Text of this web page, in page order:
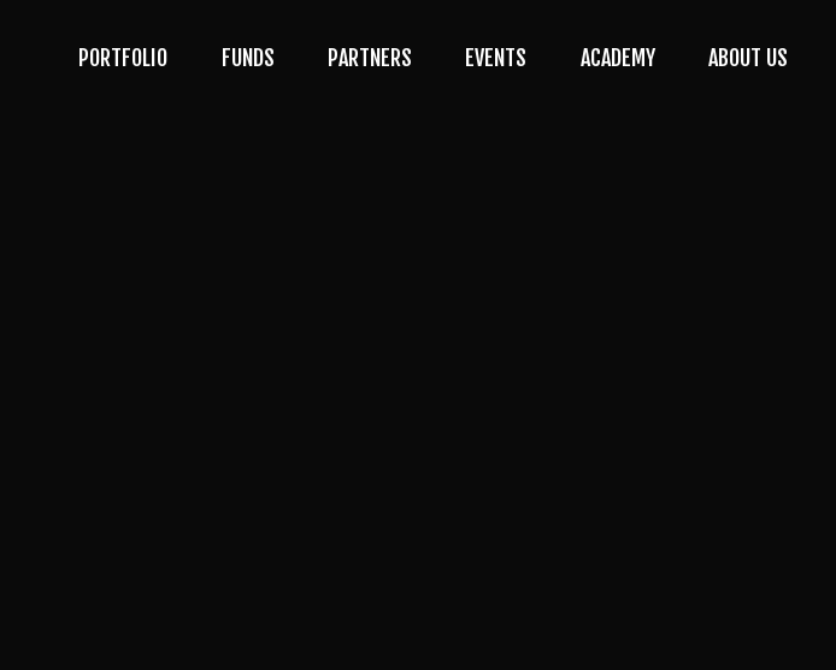
PORTFOLIO FUNDS PARTNERS EVENTS ACADEMY ABOUT US